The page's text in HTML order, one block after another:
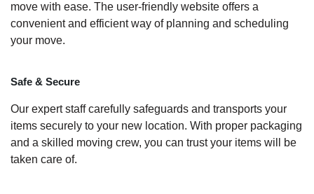
move with ease. The user-friendly website offers a
convenient and efficient way of planning and scheduling
your move.
Safe & Secure
Our expert staff carefully safeguards and transports your
items securely to your new location. With proper packaging
and a skilled moving crew, you can trust your items will be
taken care of.